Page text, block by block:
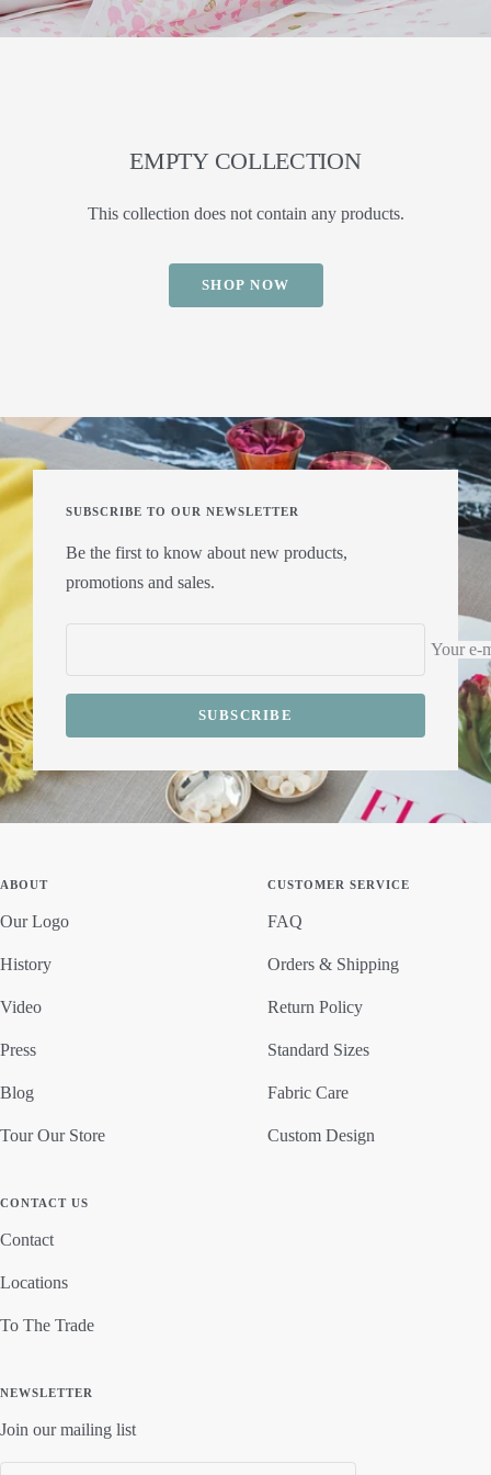
EMPTY COLLECTION
This collection does not contain any products.
SHOP NOW
SUBSCRIBE TO OUR NEWSLETTER
Be the first to know about new products,
promotions and sales.
Your e-
SUBSCRIBE
ABOUT
Our Logo
History
Video
Press
Blog
Tour Our Store
CUSTOMER SERVICE
FAQ
Orders & Shipping
Return Policy
Standard Sizes
Fabric Care
Custom Design
CONTACT US
Contact
Locations
To The Trade
NEWSLETTER
Join our mailing list